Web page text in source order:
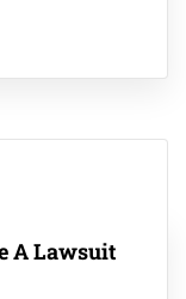
A Lawsuit